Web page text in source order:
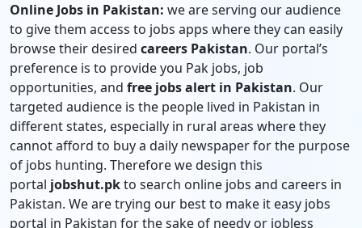
Online Jobs in Pakistan: we are serving our audience
to give them access to jobs apps where they can easily
browse their desired careers Pakistan. Our portal’s
preference is to provide you Pak jobs, job
opportunities, and free jobs alert in Pakistan. Our
targeted audience is the people lived in Pakistan in
different states, especially in rural areas where they
cannot afford to buy a daily newspaper for the purpose
of jobs hunting. Therefore we design this
portal jobshut.pkto search online jobs and careers in
Pakistan. We are trying our best to make it easy jobs
portal in Pakistan for the sake of needy or jobless